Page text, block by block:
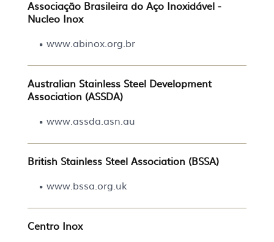
Associação Brasileira do Aço Inoxidável -
Nucleo Inox
www.abinox.org.br
Australian Stainless Steel Development
Association (ASSDA)
www.assda.asn.au
British Stainless Steel Association (BSSA)
www.bssa.org.uk
Centro Inox